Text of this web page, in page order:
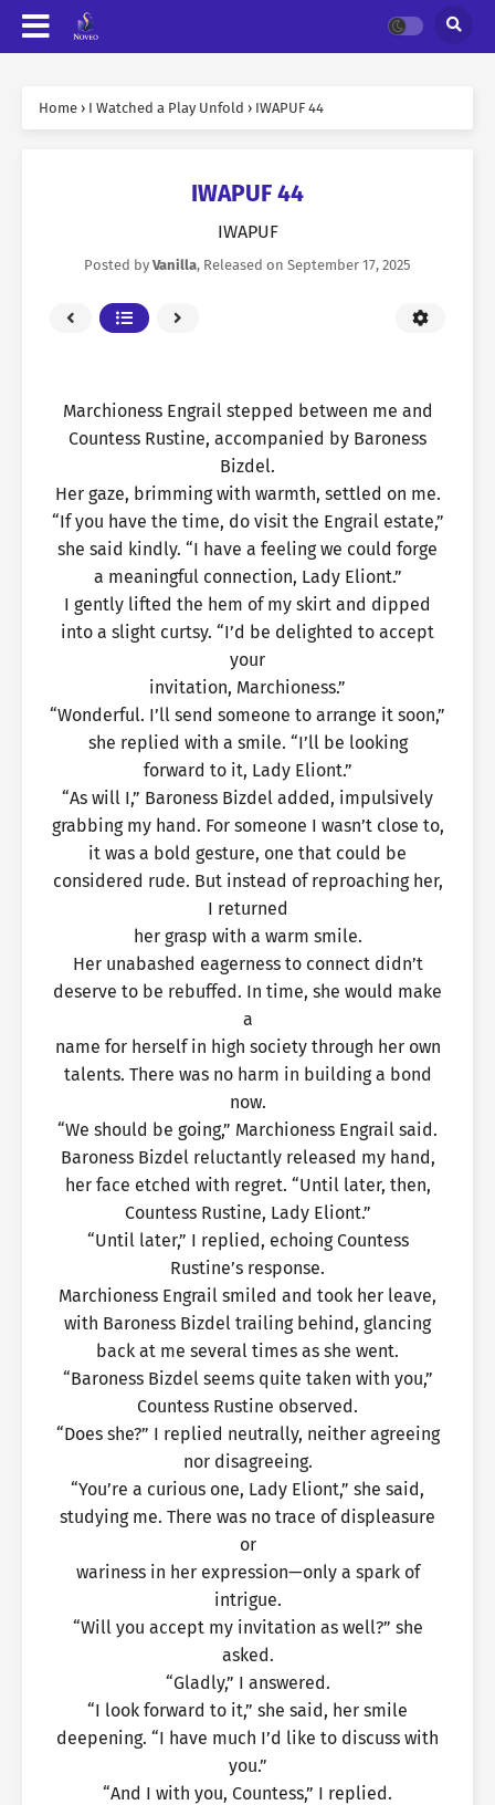
Home › I Watched a Play Unfold › IWAPUF 44
IWAPUF 44
IWAPUF
Posted by Vanilla, Released on September 17, 2025
Marchioness Engrail stepped between me and
Countess Rustine, accompanied by Baroness
Bizdel.
Her gaze, brimming with warmth, settled on me.
“If you have the time, do visit the Engrail estate,”
she said kindly. “I have a feeling we could forge
a meaningful connection, Lady Eliont.”
I gently lifted the hem of my skirt and dipped
into a slight curtsy. “I’d be delighted to accept
your
invitation, Marchioness.”
“Wonderful. I’ll send someone to arrange it soon,”
she replied with a smile. “I’ll be looking
forward to it, Lady Eliont.”
“As will I,” Baroness Bizdel added, impulsively
grabbing my hand. For someone I wasn’t close to,
it was a bold gesture, one that could be
considered rude. But instead of reproaching her,
I returned
her grasp with a warm smile.
Her unabashed eagerness to connect didn’t
deserve to be rebuffed. In time, she would make
a
name for herself in high society through her own
talents. There was no harm in building a bond
now.
“We should be going,” Marchioness Engrail said.
Baroness Bizdel reluctantly released my hand,
her face etched with regret. “Until later, then,
Countess Rustine, Lady Eliont.”
“Until later,” I replied, echoing Countess
Rustine’s response.
Marchioness Engrail smiled and took her leave,
with Baroness Bizdel trailing behind, glancing
back at me several times as she went.
“Baroness Bizdel seems quite taken with you,”
Countess Rustine observed.
“Does she?” I replied neutrally, neither agreeing
nor disagreeing.
“You’re a curious one, Lady Eliont,” she said,
studying me. There was no trace of displeasure
or
wariness in her expression—only a spark of
intrigue.
“Will you accept my invitation as well?” she
asked.
“Gladly,” I answered.
“I look forward to it,” she said, her smile
deepening. “I have much I’d like to discuss with
you.”
“And I with you, Countess,” I replied.